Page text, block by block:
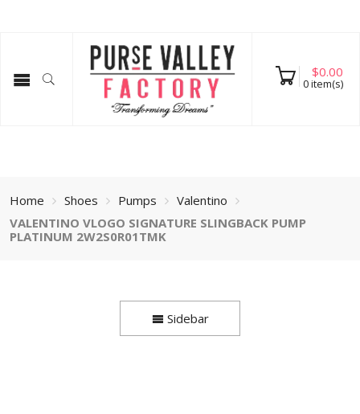
$0.00
0item(s)
Home Shoes Pumps
Valentino
VALENTINO VLOGO SIGNATURE SLINGBACK PUMP
PLATINUM 2W2S0R01TMK
Sidebar